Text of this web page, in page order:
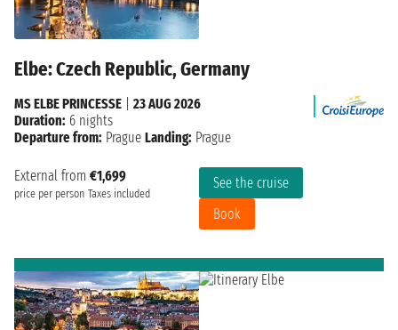
Elbe: Czech Republic, Germany
External from €1,699
price per person Taxes included
See the cruise
Book
MS ELBE PRINCESSE
23 AUG 2026
Duration: 6 nights
Departure from: Prague Landing: Prague